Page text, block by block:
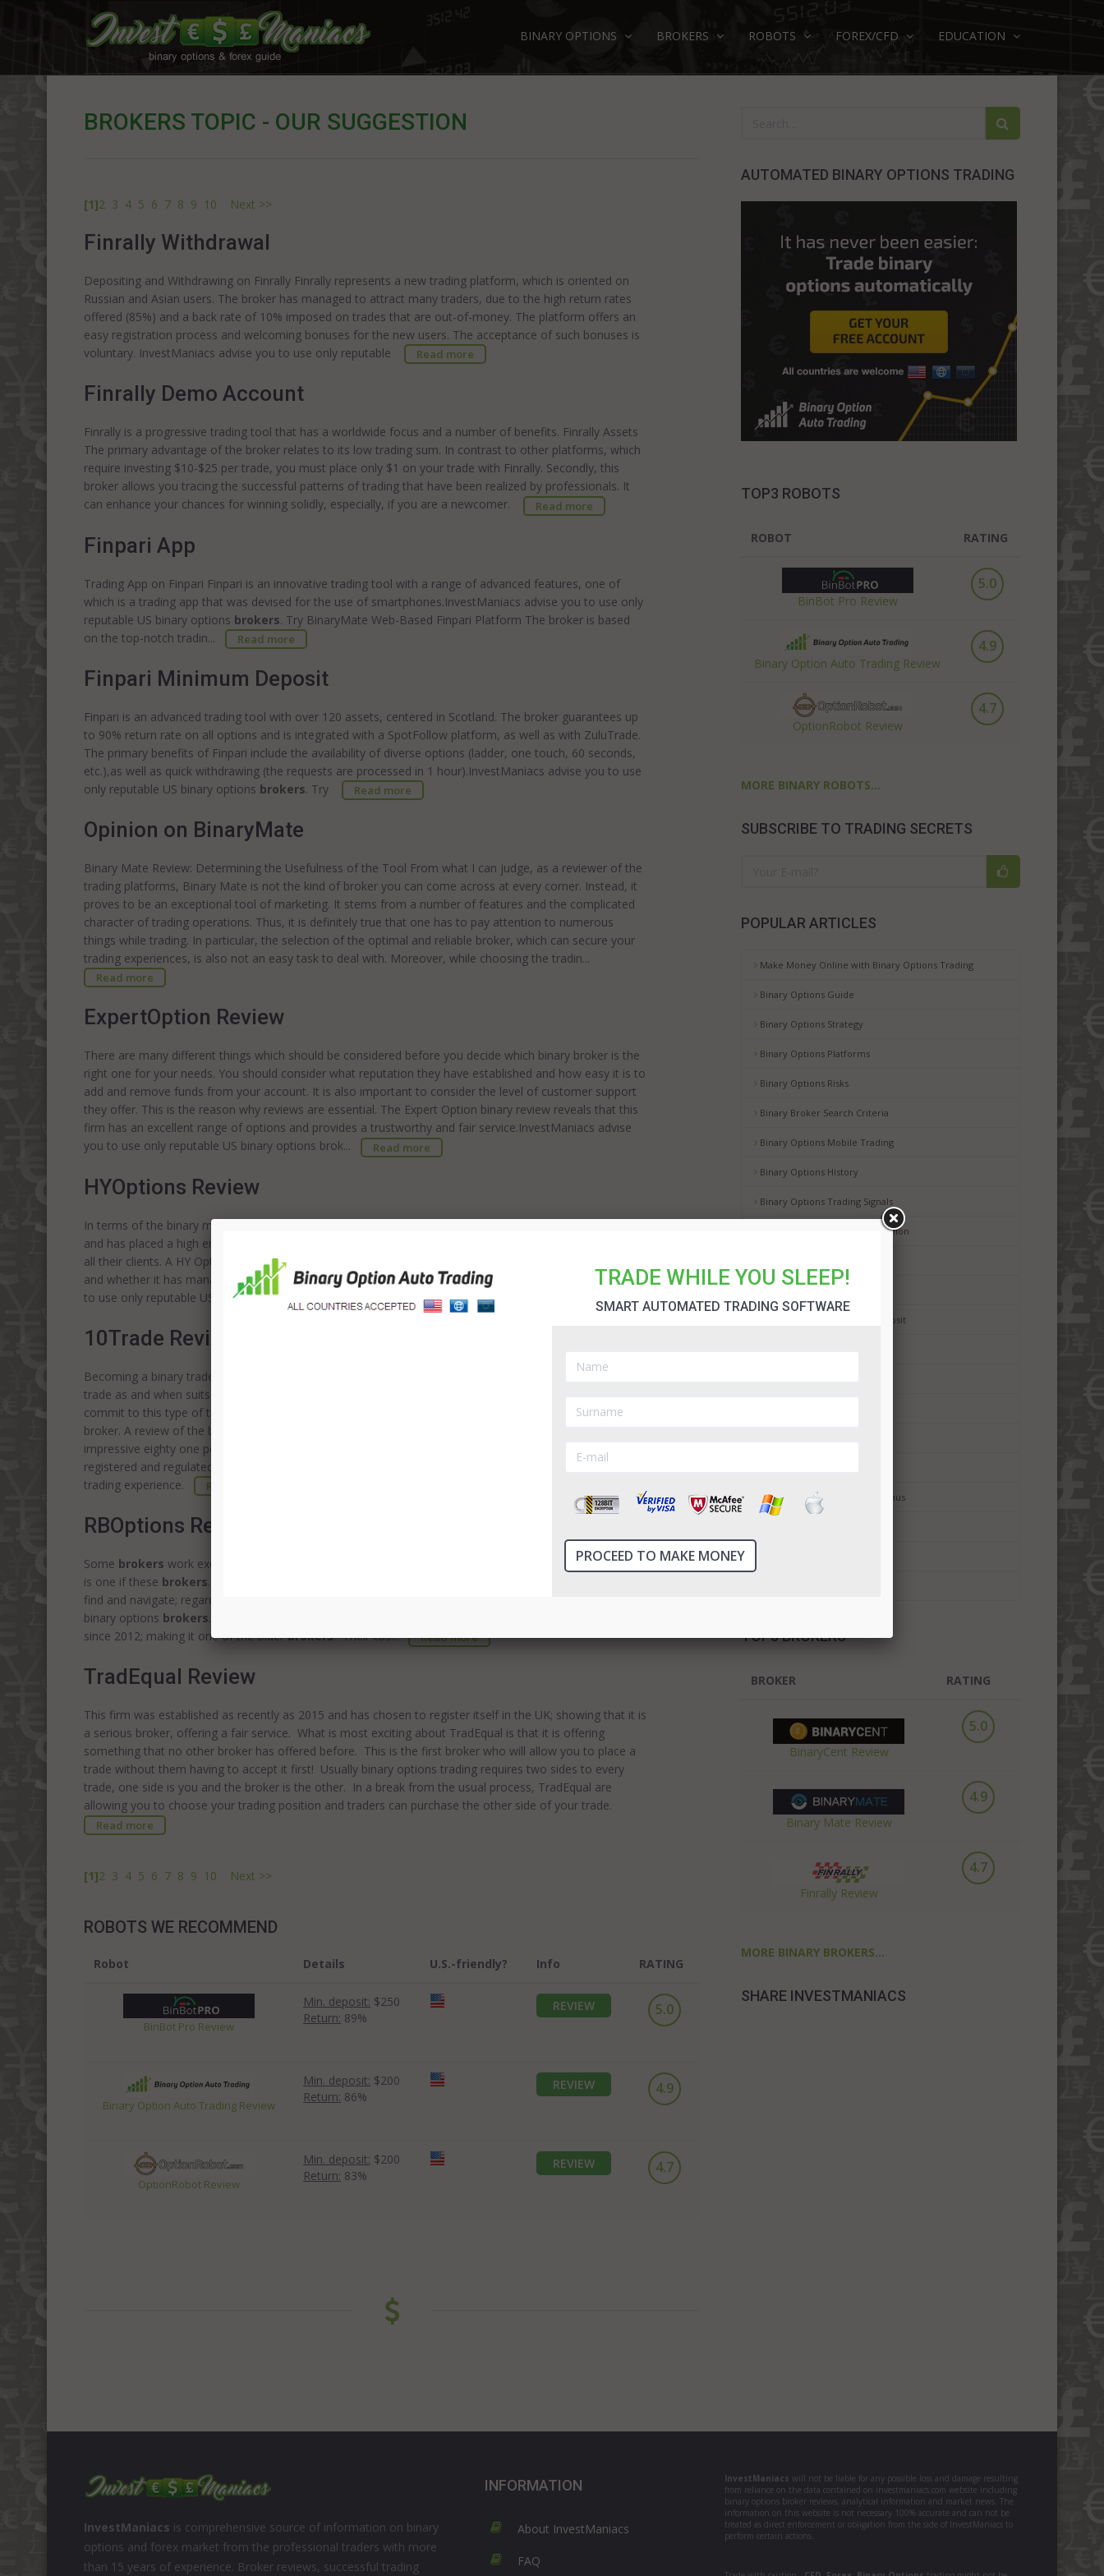
BINARY OPTIONS BROKERS ROBOTS FOREX/CFD EDUCATION
AUTOMATED BINARY OPTIONS TRADING
TOP3 ROBOTS
ROBOT RATING
BinBot Pro Review
5.0
Binary Option Auto Trading Review
4.9
OptionRobot Review
4.7
MORE BINARY ROBOTS...
SUBSCRIBE TO TRADING SECRETS
POPULAR ARTICLES
Make Money Online with Binary Options Trading
Binary Options Guide
Binary Options Strategy
Binary Options Platforms
Binary Options Risks
Binary Broker Search Criteria
Binary Options Mobile Trading
Binary Options History
Binary Options Trading Signals
Binary Options in European Union
Binary Options Minimum Deposit
Binary Options No Deposit Bonus
TOP3 BROKERS
BROKER RATING
BinaryCent Review
5.0
Binary Mate Review
4.9
Finrally Review
4.7
MORE BINARY BROKERS...
SHARE INVESTMANIACS
BROKERS TOPIC - OUR SUGGESTION
[1]2 3 4 5 6 7 8 9 10 Next >>
Finrally Withdrawal
Depositing and Withdrawing on Finrally Finrally represents a new trading platform, which is oriented on
Russian and Asian users. The broker has managed to attract many traders, due to the high return rates
offered (85%) and a back rate of 10% imposed on trades that are out-of-money. The platform offers an
easy registration process and welcoming bonuses for the new users. The acceptance of such bonuses is
voluntary. InvestManiacs advise you to use only reputable
Read more
Finrally Demo Account
Finrally is a progressive trading tool that has a worldwide focus and a number of benefits. Finrally Assets
The primary advantage of the broker relates to its low trading sum. In contrast to other platforms, which
require investing $10-$25 per trade, you must place only $1 on your trade with Finrally. Secondly, this
broker allows you tracing the successful patterns of trading that have been realized by professionals. It
can enhance your chances for winning solidly, especially, if you are a newcomer.
Read more
Finpari App
Trading App on Finpari Finpari is an innovative trading tool with a range of advanced features, one of
which is a trading app that was devised for the use of smartphones.InvestManiacs advise you to use only
reputable US binary options brokers. Try BinaryMate Web-Based Finpari Platform The broker is based
on the top-notch tradin...
Read more
Finpari Minimum Deposit
Finpari is an advanced trading tool with over 120 assets, centered in Scotland. The broker guarantees up
to 90% return rate on all options and is integrated with a SpotFollow platform, as well as with ZuluTrade.
The primary benefits of Finpari include the availability of diverse options (ladder, one touch, 60 seconds,
etc.),as well as quick withdrawing (the requests are processed in 1 hour).InvestManiacs advise you to use
only reputable US binary options brokers. Try Read more
Opinion on BinaryMate
Binary Mate Review: Determining the Usefulness of the Tool From what I can judge, as a reviewer of the
trading platforms, Binary Mate is not the kind of broker you can come across at every corner. Instead, it
proves to be an exceptional tool of marketing. It stems from a number of features and the complicated
character of trading operations. Thus, it is definitely true that one has to pay attention to numerous
things while trading. In particular, the selection of the optimal and reliable broker, which can secure your
trading experiences, is also not an easy task to deal with. Moreover, while choosing the tradin...
Read more
ExpertOption Review
There are many different things which should be considered before you decide which binary broker is the
right one for your needs. You should consider what reputation they have established and how easy it is to
add and remove funds from your account. It is also important to consider the level of customer support
they offer. This is the reason why reviews are essential. The Expert Option binary review reveals that this
firm has an excellent range of options and provides a trustworthy and fair service.InvestManiacs advise
you to use only reputable US binary options brok...
Read more
HYOptions Review
In terms of the binary market, HY Options is a relative newcomer to the field. It was established in 2014
and has placed a high emphasize on utilizing the latest technology to provide the best possible service for
all their clients. A HY Options broker review is always a useful indication of how a broker is progressing
and whether it has managed to establish itself in this competitive environment.InvestManiacs advise you
to use only reputable US binary options
. Try BinaryMate ... Read more
10Trade Review
Becoming a binary trader will provide you with the opportunity to generate a good rate of return and
trade as and when suits you. The idea of financial freedom is one of the biggest reasons for people to
commit to this type of trading. Of course, a big part of your success comes down to choosing the right
broker. A review of the broker 10trade shows that it offers an extensive range of assets and provides an
impressive eighty one percent return on investment. An extra benefit of this broker is that they are
registered and regulated by CySEC; this means that your funds are protected and you will receive a fair
trading experience.
Read more
RBOptions Review
Some brokers work exceptionally hard to offer the best possible service to their customers. RBOptions
is one if these brokers. The range of options and possibilities have been designed to be easy to use,
find and navigate; regardless of your experience level.InvestManiacs advise you to use only reputable US
binary options brokers. Try BinaryMate The brokerage is based in Canada and has been established
since 2012; making it one of the olderbrokers. Their cus... Read more
TradEqual Review
This firm was established as recently as 2015 and has chosen to register itself in the UK; showing that it is
a serious broker, offering a fair service. What is most exciting about TradEqual is that it is offering
something that no other broker has offered before. This is the first broker who will allow you to place a
trade without them having to accept it first! Usually binary options trading requires two sides to every
trade, one side is you and the broker is the other. In a break from the usual process, TradEqual are
allowing you to choose your trading position and traders can purchase the other side of your trade.
Read more
[1]2 3 4 5 6 7 8 9 10 Next >>
ROBOTS WE RECOMMEND
Robot Details U.S.-friendly? Info RATING
BinBot Pro Review
Min. deposit: $250
Return: 89%
REVIEW 5.0
Binary Option Auto Trading Review
Min. deposit: $200
Return: 86%
REVIEW 4.9
OptionRobot Review
Min. deposit: $200
Return: 83%
REVIEW 4.7
InvestManiacs is comprehensive source of information on binary
options and forex market from the professional traders with more
than 15 years of experience. Broker reviews, successful trading
INFORMATION
About InvestManiacs
FAQ
InvestManiacs will not be liable for any possible loss and damage resulting
from reliance on the data contained on investmaniacs.com website including
binary options broker reviews, analytical information and market news. The
information on this website is not necessary 100% accurate and can not be
treated as direct enforcement or obligation from the side of InvestManiacs to
perform certain actions.
TRADE WHILE YOU SLEEP!
SMART AUTOMATED TRADING SOFTWARE